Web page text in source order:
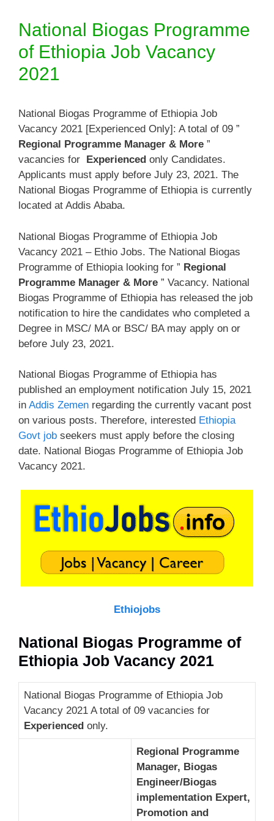
National Biogas Programme
of Ethiopia Job Vacancy
2021
National Biogas Programme of Ethiopia Job
Vacancy 2021 [Experienced Only]: A total of 09 ”
Regional Programme Manager & More ”
vacancies for Experienced only Candidates.
Applicants must apply before July 23, 2021. The
National Biogas Programme of Ethiopia is currently
located at Addis Ababa.
National Biogas Programme of Ethiopia Job
Vacancy 2021 – Ethio Jobs. The National Biogas
Programme of Ethiopia looking for ” Regional
Programme Manager & More ” Vacancy. National
Biogas Programme of Ethiopia has released the job
notification to hire the candidates who completed a
Degree in MSC/ MA or BSC/ BA may apply on or
before July 23, 2021.
National Biogas Programme of Ethiopia has
published an employment notification July 15, 2021
in Addis Zemen regarding the currently vacant post
on various posts. Therefore, interested Ethiopia
Govt job seekers must apply before the closing
date. National Biogas Programme of Ethiopia Job
Vacancy 2021.
Ethiojobs
National Biogas Programme of
Ethiopia Job Vacancy 2021
National Biogas Programme of Ethiopia Job
Vacancy 2021 A total of 09 vacancies for
Experienced only.
Regional Programme
Manager, Biogas
Engineer/Biogas
implementation Expert,
Promotion and